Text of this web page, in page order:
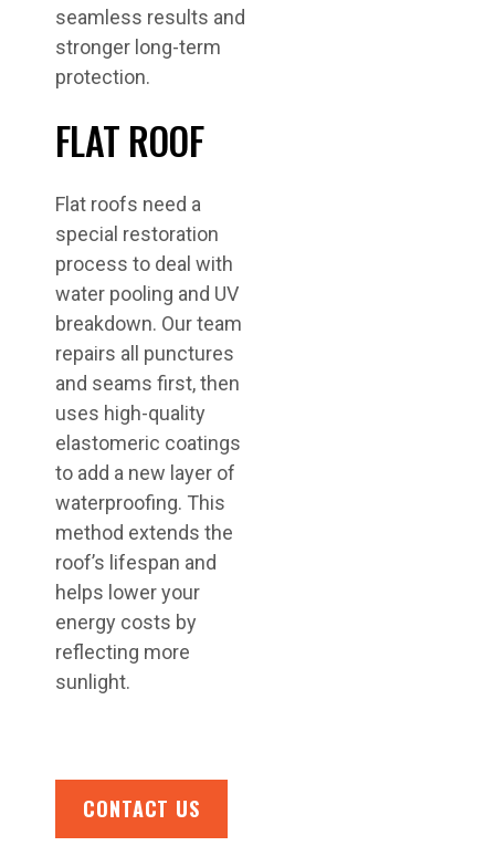
seamless results and
stronger long-term
protection.
FLAT ROOF
Flat roofs need a
special restoration
process to deal with
water pooling and UV
breakdown. Our team
repairs all punctures
and seams first, then
uses high-quality
elastomeric coatings
to add a new layer of
waterproofing. This
method extends the
roof’s lifespan and
helps lower your
energy costs by
reflecting more
sunlight.
CONTACT US